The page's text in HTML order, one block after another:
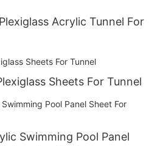
Acrylic Tunnel For
Sheets For Tunnel
Swimming Pool Panel